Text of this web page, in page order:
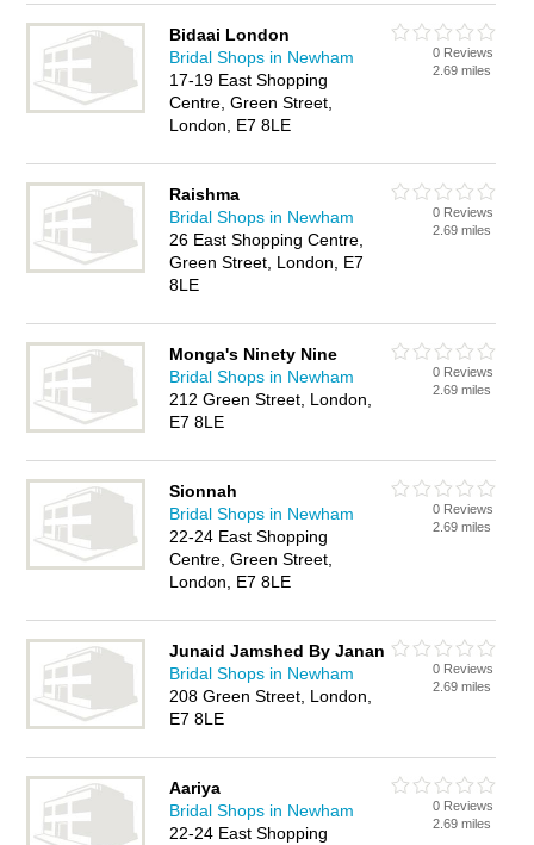
Bidaai London
Bridal Shops in Newham
17-19 East Shopping
Centre, Green Street,
London, E7 8LE
0 Reviews
2.69 miles
Raishma
Bridal Shops in Newham
26 East Shopping Centre,
Green Street, London, E7
8LE
0 Reviews
2.69 miles
Monga's Ninety Nine
Bridal Shops in Newham
212 Green Street, London,
E7 8LE
0 Reviews
2.69 miles
Sionnah
Bridal Shops in Newham
22-24 East Shopping
Centre, Green Street,
London, E7 8LE
0 Reviews
2.69 miles
Junaid Jamshed By Janan
Bridal Shops in Newham
208 Green Street, London,
E7 8LE
0 Reviews
2.69 miles
Aariya
Bridal Shops in Newham
22-24 East Shopping
0 Reviews
2.69 miles